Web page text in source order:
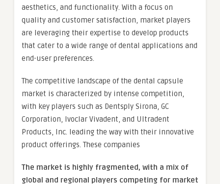
aesthetics, and functionality. With a focus on
quality and customer satisfaction, market players
are leveraging their expertise to develop products
that cater to a wide range of dental applications and
end-user preferences.
The competitive landscape of the dental capsule
market is characterized by intense competition,
with key players such as Dentsply Sirona, GC
Corporation, Ivoclar Vivadent, and Ultradent
Products, Inc. leading the way with their innovative
product offerings. These companies
The market is highly fragmented, with a mix of
global and regional players competing for market